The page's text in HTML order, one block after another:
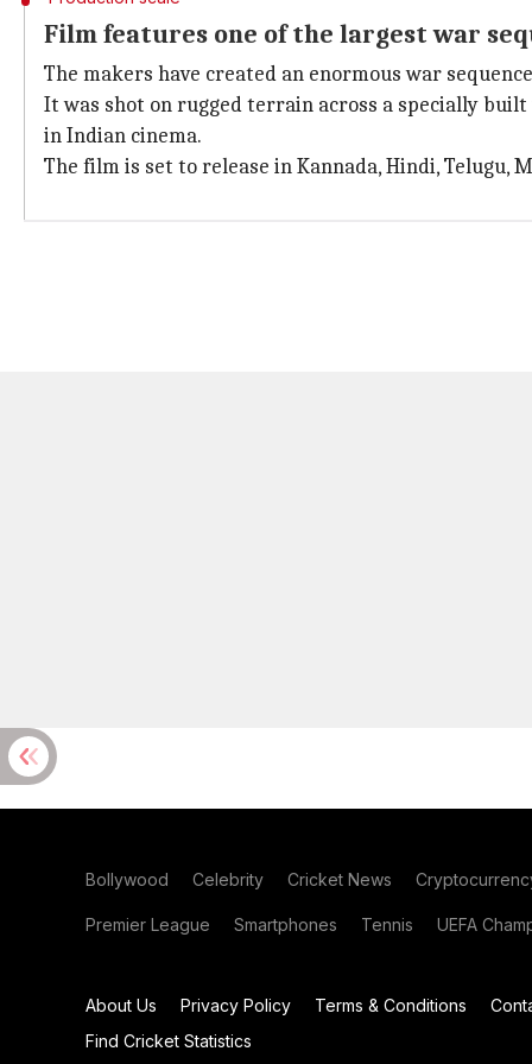
Film features one of the largest war
The makers have created an enormous war
It was shot on rugged terrain across a specially
in Indian cinema.
The film is set to release in Kannada, Hindi, Telugu,
Bollywood Celebrity Cricket News
Premier League Smartphones Tennis UEFA
About Us Privacy Policy Terms & Conditions
Find Cricket Statistics